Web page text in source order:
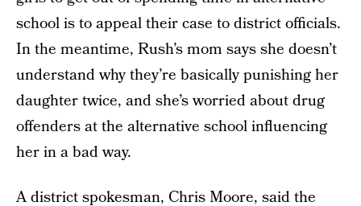
school is to appeal their case to district officials.
In the meantime, Rush’s mom says she doesn’t
understand why they’re basically punishing her
daughter twice, and she’s worried about drug
offenders at the alternative school influencing
her in a bad way.
A district spokesman, Chris Moore, said the